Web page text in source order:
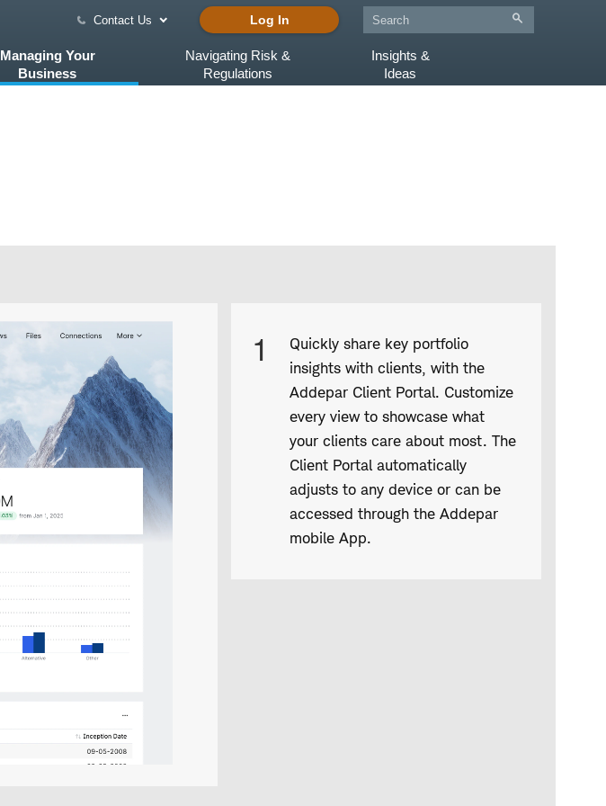
Contact Us Log In
Managing Your
Business
Navigating Risk &
Regulations
Insights &
Ideas
Infographic
captions
1
Quickly share key portfolio
insights with clients, with the
Addepar Client Portal. Customize
every view to showcase what
your clients care about most. The
Client Portal automatically
adjusts to any device or can be
accessed through the Addepar
mobile App.